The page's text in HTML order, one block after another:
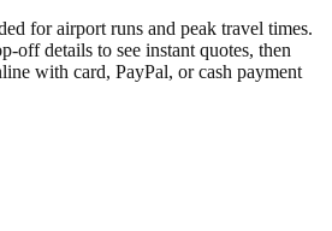
for airport runs and peak travel times.
off details to see instant quotes, then
with card, PayPal, or cash payment